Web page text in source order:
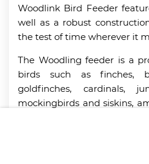
Woodlink Bird Feeder
well as a robust
the test of time wherever it
The Woodling feeder is a
birds such as finches,
goldfinches, cardinals,
mockingbirds and siskins,